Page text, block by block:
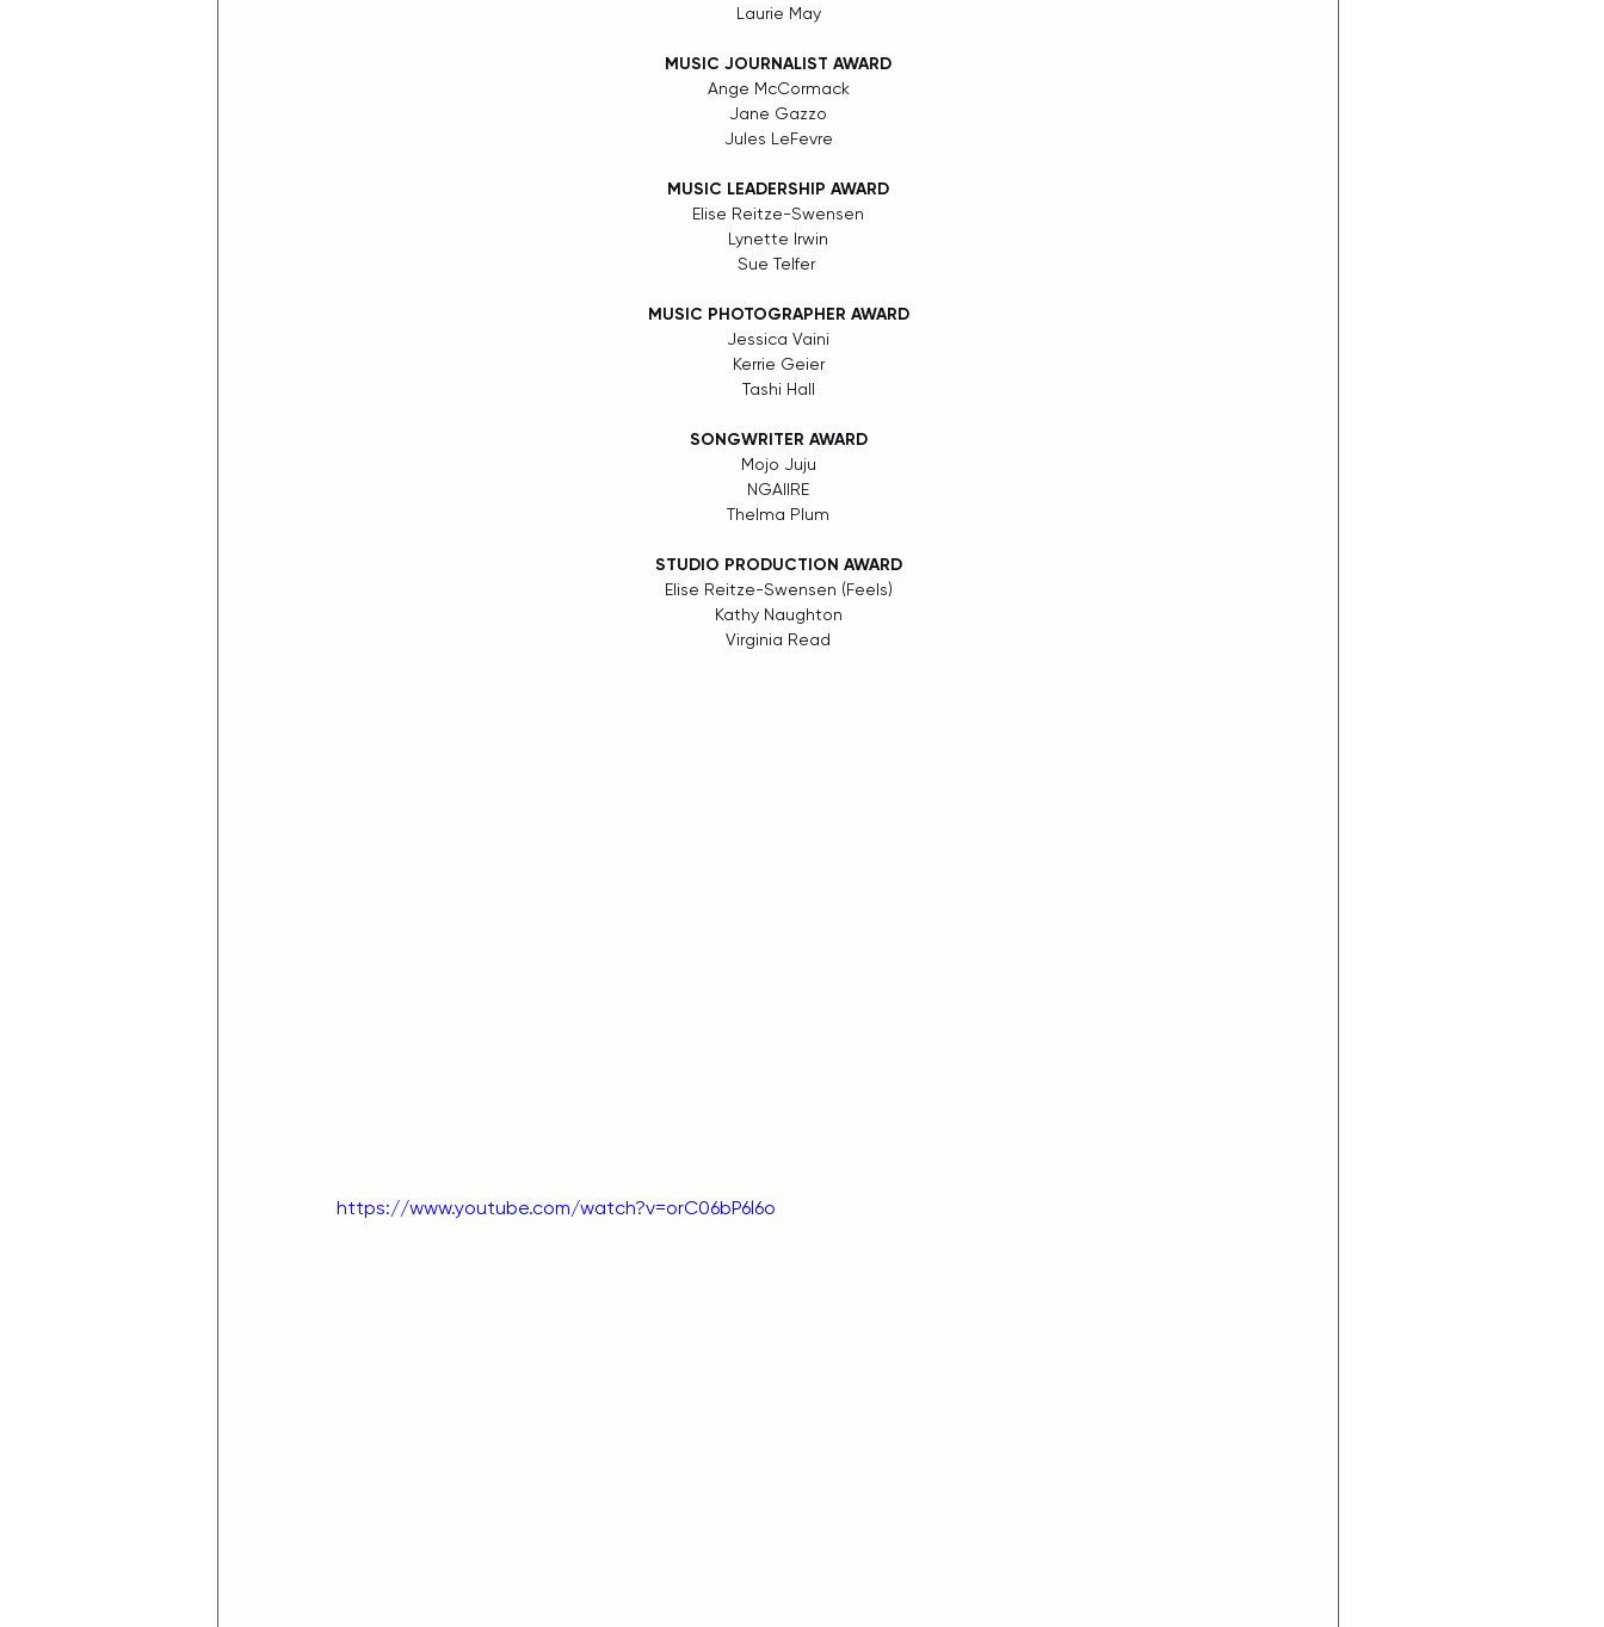
Laurie May
MUSIC JOURNALIST AWARD
Ange McCormack
Jane Gazzo
Jules LeFevre
MUSIC LEADERSHIP AWARD
Elise Reitze-Swensen
Lynette Irwin
Sue Telfer
MUSIC PHOTOGRAPHER AWARD
Jessica Vaini
Kerrie Geier
Tashi Hall
SONGWRITER AWARD
Mojo Juju
NGAIIRE
Thelma Plum
STUDIO PRODUCTION AWARD
Elise Reitze-Swensen (Feels)
Kathy Naughton
Virginia Read
https://www.youtube.com/watch?v=orC06bP6l6o